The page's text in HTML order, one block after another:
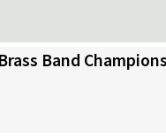
Band